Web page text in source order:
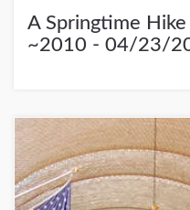
A Springtime
~2010 - 04/23/